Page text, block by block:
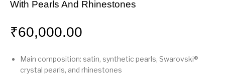
With Pearls And Rhinestones
₹60,000.00
Main composition: satin, synthetic pearls, Swarovski®
crystal pearls, and rhinestones